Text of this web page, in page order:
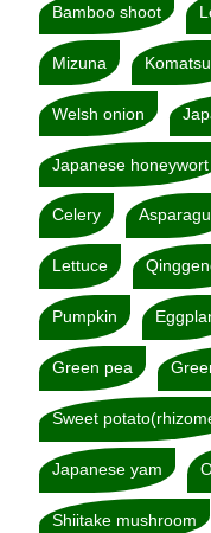
Bamboo shoot
Mizuna
Welsh onion
Japanese honeywort
Celery
Lettuce
Pumpkin
Green pea
Sweet
Japanese yam
Shiitake mushroom